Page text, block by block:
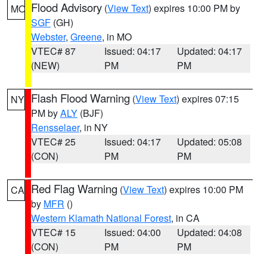
MO Flood Advisory (View Text) expires 10:00 PM by
SGF (GH)
Webster, Greene, in MO
VTEC# 87
(NEW)
Issued: 04:17
PM
Updated: 04:17
PM
NY Flash Flood Warning (View Text) expires 07:15
PM byALY (BJF)
Rensselaer, in NY
VTEC# 25
(CON)
Issued: 04:17
PM
Updated: 05:08
PM
CA Red Flag Warning (View Text) expires 10:00 PM
by MFR ()
Western Klamath National Forest, in CA
VTEC# 15
(CON)
Issued: 04:00
PM
Updated: 04:08
PM